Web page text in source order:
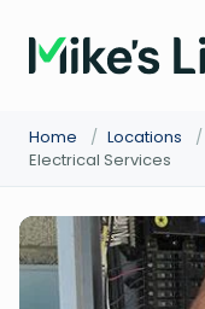
Home / Locations /
Electrical Services